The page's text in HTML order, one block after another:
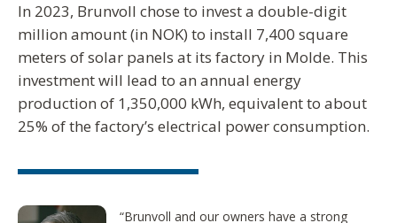
In 2023, Brunvoll chose to invest a double-digit
million amount (in NOK) to install 7,400 square
meters of solar panels at its factory in Molde. This
investment will lead to an annual energy
production of 1,350,000 kWh, equivalent to about
25% of the factory’s electrical power consumption.
“Brunvoll and our owners have a strong